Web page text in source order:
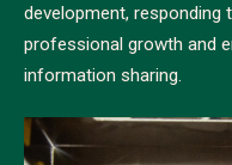
development, responding
professional growth and
information sharing.